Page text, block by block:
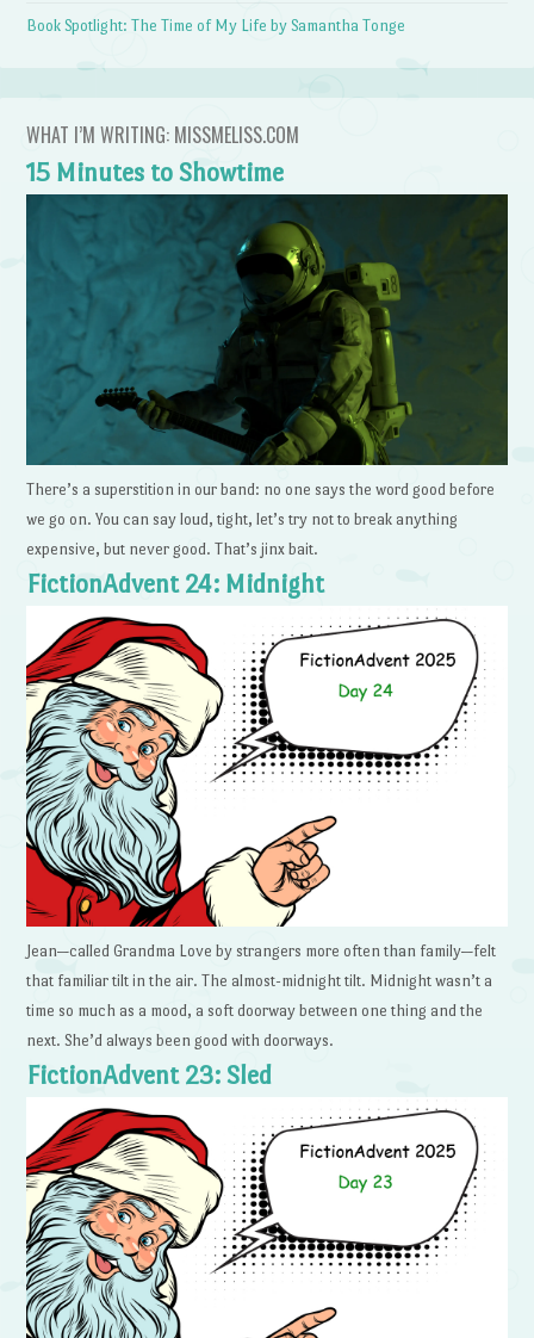
Book Spotlight: The Time of My Life by Samantha Tonge
WHAT I’M WRITING: MISSMELISS.COM
15 Minutes to Showtime
There’s a superstition in our band: no one says the word good before
we go on. You can say loud, tight, let’s try not to break anything
expensive, but never good. That’s jinx bait.
FictionAdvent 24: Midnight
Jean—called Grandma Love by strangers more often than family—felt
that familiar tilt in the air. The almost-midnight tilt. Midnight wasn’t a
time so much as a mood, a soft doorway between one thing and the
next. She’d always been good with doorways.
FictionAdvent 23: Sled